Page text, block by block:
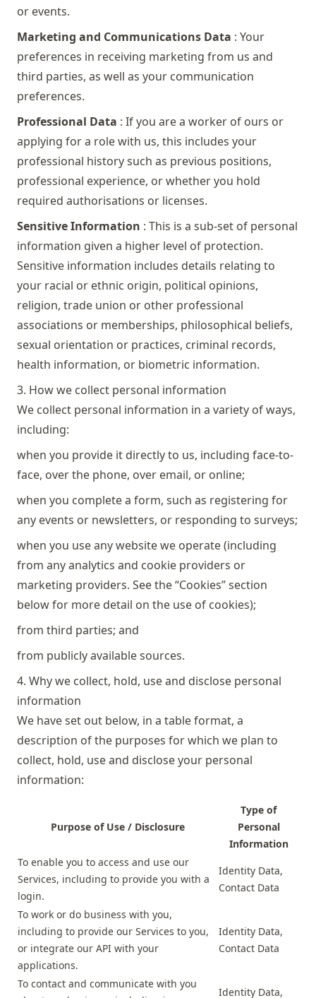
or events.
Marketing and Communications Data : Your
preferences in receiving marketing from us and
third parties, as well as your communication
preferences.
Professional Data : If you are a worker of ours or
applying for a role with us, this includes your
professional history such as previous positions,
professional experience, or whether you hold
required authorisations or licenses.
Sensitive Information : This is a sub-set of personal
information given a higher level of protection.
Sensitive information includes details relating to
your racial or ethnic origin, political opinions,
religion, trade union or other professional
associations or memberships, philosophical beliefs,
sexual orientation or practices, criminal records,
health information, or biometric information.
3. How we collect personal information
We collect personal information in a variety of ways,
including:
when you provide it directly to us, including face-to-
face, over the phone, over email, or online;
when you complete a form, such as registering for
any events or newsletters, or responding to surveys;
when you use any website we operate (including
from any analytics and cookie providers or
marketing providers. See the “Cookies” section
below for more detail on the use of cookies);
from third parties; and
from publicly available sources.
4. Why we collect, hold, use and disclose personal
information
We have set out below, in a table format, a
description of the purposes for which we plan to
collect, hold, use and disclose your personal
information:
Purpose of Use / Disclosure
Type of
Personal
Information
To enable you to access and use our
Services, including to provide you with a
login.
Identity Data,
Contact Data
To work or do business with you,
including to provide our Services to you,
or integrate our API with your
applications.
Identity Data,
Contact Data
To contact and communicate with you
Identity Data,